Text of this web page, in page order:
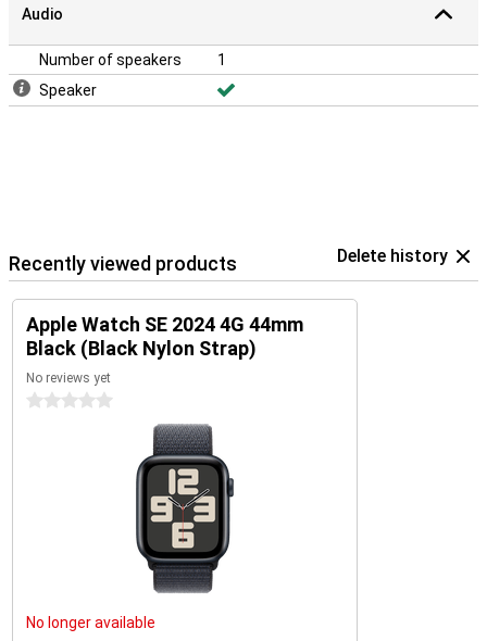
Audio
Number of speakers
1
Speaker
Recently viewed products Delete history
Apple Watch SE 2024 4G 44mm
Black (Black Nylon Strap)
No reviews yet
0 stars
No longer available